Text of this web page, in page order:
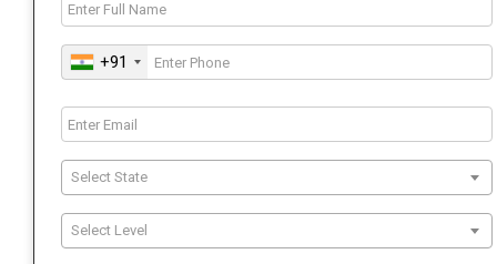
+91
Select State
Select Level